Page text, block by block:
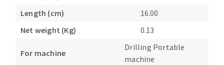
Magnetic drilling machines
Drill sharpener
Sanders
CUTTING TOOLS
Circular Saw blades
Length (cm)
16.00
Net weight (Kg)
0.13
For machine
Drilling Portable
machine